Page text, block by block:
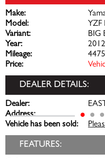
Make:
Model:
YZF
Variant:
BIG
Year:
2012
Mileage:
Price:
DEALER DETAILS:
Dealer:
Address:
144
Vehicle has been sold:
FEATURES: